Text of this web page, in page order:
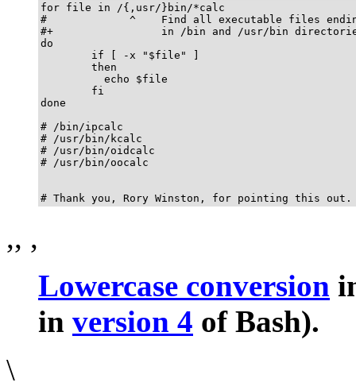
for file in /{,usr/}bin/*calc
#             ^    Find all executable files
#+                 in /bin and /usr/bin
do
        if [ -x "$file" ]
        then
          echo $file
        fi
done
# /bin/ipcalc
# /usr/bin/kcalc
# /usr/bin/oidcalc
# /usr/bin/oocalc
# Thank you, Rory Winston, for pointing this out.
,, ,
Lowercase conversion
in version 4 of Bash).
\